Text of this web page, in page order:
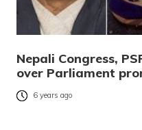
Nepali Congress,
over Parliament
6 years ago